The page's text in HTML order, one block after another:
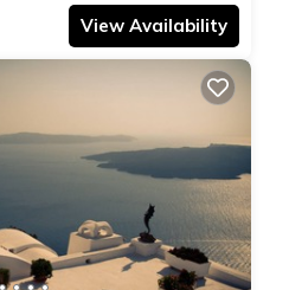
View Availability